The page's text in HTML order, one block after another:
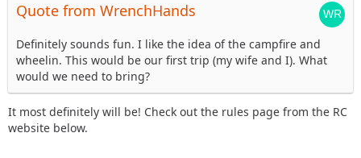
Quote from WrenchHands
Definitely sounds fun. I like the idea of the campfire and
wheelin. This would be our first trip (my wife and I). What
would we need to bring?
It most definitely will be! Check out the rules page from the RC
website below.